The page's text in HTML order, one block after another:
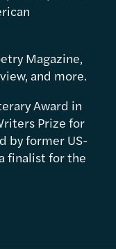
Magazine,
and more.
Award in
Prize for
by former US-
finalist for the